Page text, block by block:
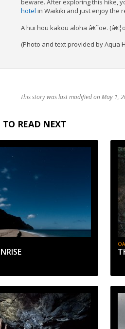
beware. After exploring this hike,
hotel in Waikiki and just enjoy the
A hui hou kakou aloha â€˜oe.
(Photo and text provided by Aqua
This story was last modified on May 1,
READ NEXT